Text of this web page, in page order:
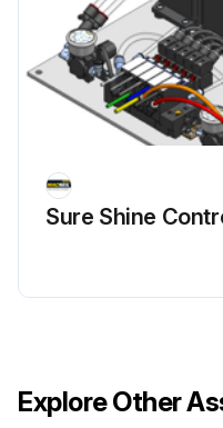
Sure Shine
Explore Other